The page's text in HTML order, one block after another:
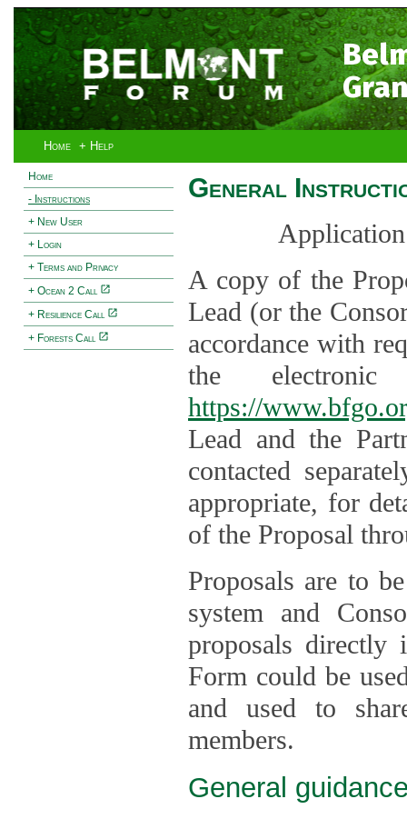
Home + Help
Home
- Instructions
+ New User
+ Login
+ Terms and Privacy
+ Ocean 2 Call
+ Resilience Call
+ Forests Call
General
A copy of the
Lead (or the
accordance with
the
https://
Lead and the
contacted
appropriate, for
of the Proposal
Proposals are to
system and
proposals directly
Form could be
and used to
members.
General